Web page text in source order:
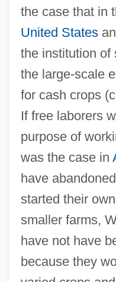
the case that in
United States
the institution of
the large-scale
for cash crops
If free laborers
purpose of
was the case in
have
started their
smaller farms,
have not have
because they